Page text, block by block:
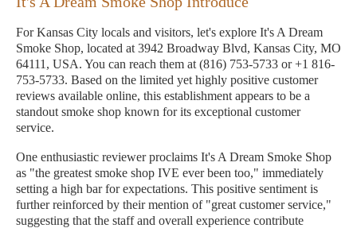
For Kansas City locals and visitors, let's explore It's A Dream
Smoke Shop, located at 3942 Broadway Blvd, Kansas City, MO
64111, USA. You can reach them at (816) 753-5733 or +1 816-
753-5733. Based on the limited yet highly positive customer
reviews available online, this establishment appears to be a
standout smoke shop known for its exceptional customer
service.
One enthusiastic reviewer proclaims It's A Dream Smoke Shop
as "the greatest smoke shop IVE ever been too," immediately
setting a high bar for expectations. This positive sentiment is
further reinforced by their mention of "great customer service,"
suggesting that the staff and overall experience contribute